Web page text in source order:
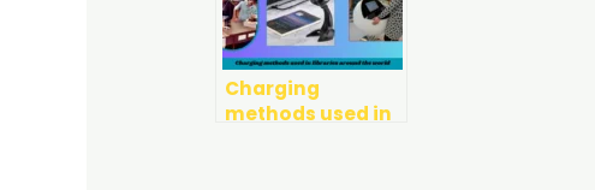
Charging
methods used in